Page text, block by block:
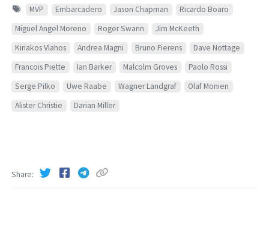
MVP Embarcadero Jason Chapman
Ricardo Boaro
Miguel Angel Moreno
Roger Swann
Jim McKeeth
Kiriakos Vlahos
Andrea Magni Bruno Fierens
Dave Nottage
Francois Piette
Ian Barker Malcolm Groves
Paolo Rossi
Serge Pilko
Uwe Raabe Wagner Landgraf
Olaf Monien
Alister Christie
Darian Miller
Share